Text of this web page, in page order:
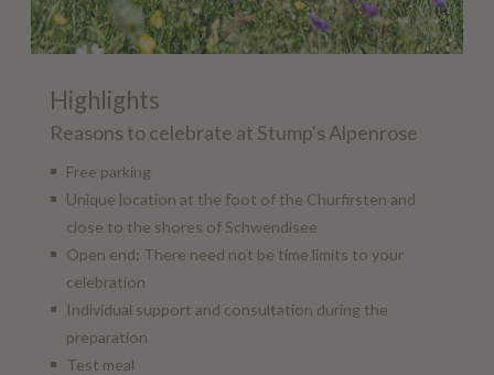
Highlights
Reasons to celebrate at Stump's Alpenrose
Free parking
Unique location at the foot of the Churfirsten and
close to the shores of Schwendisee
Open end: There need not be time limits to your
celebration
Individual support and consultation during the
preparation
Test meal